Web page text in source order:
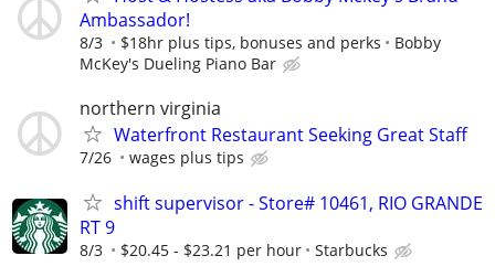
Ambassador!
8/3 $18hr plus tips, bonuses and perks
Bobby
McKey's Dueling Piano Bar
northern virginia
Waterfront Restaurant Seeking Great Staff
7/26 wages plus tips
shift supervisor - Store# 10461, RIO GRANDE
RT 9
8/3 $20.45 - $23.21 per hour Starbucks